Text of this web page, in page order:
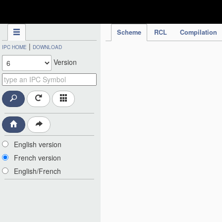
Scheme RCL Compilation
IPC HOME | DOWNLOAD
Version
English version
French version
English/French